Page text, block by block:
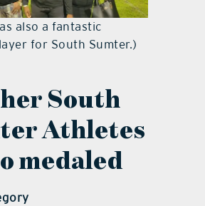
also a fantastic
for South Sumter.)
South
Athletes
medaled